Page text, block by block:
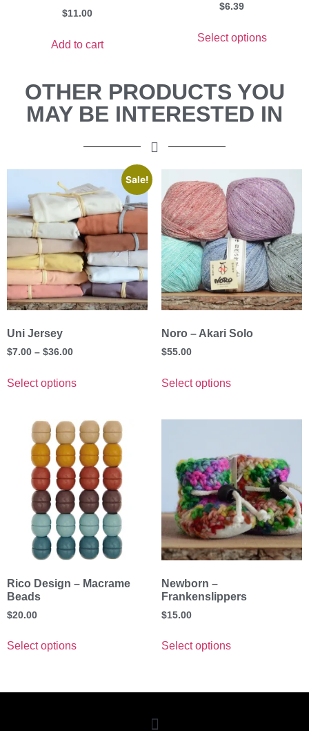
$11.00
Add to cart
$6.39
Select options
OTHER PRODUCTS YOU
MAY BE INTERESTED IN
Sale!
Uni Jersey
$7.00 – $36.00
Select options
Noro – Akari Solo
$55.00
Select options
Rico Design – Macrame
Beads
$20.00
Select options
Newborn –
Frankenslippers
$15.00
Select options